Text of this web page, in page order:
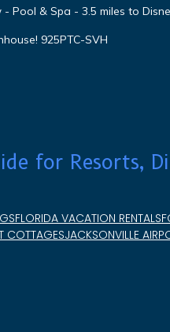
Pool & Spa - 3.5 miles to
925PTC-SVH
for Resorts,
FLORIDA VACATION RENTALS
COTTAGESJACKSONVILLE